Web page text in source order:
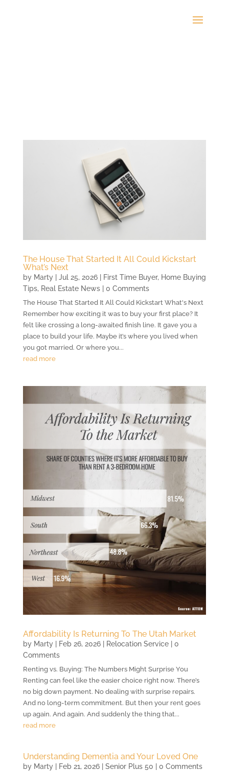
The House That Started It All Could Kickstart
What’s Next
by Marty| Jul 25, 2026| First Time Buyer, Home Buying
Tips, Real Estate News| 0 Comments
The House That Started It All Could Kickstart What's Next
Remember how exciting it was to buy your first place? It
felt like crossing a long-awaited finish line. It gave you a
place to build your life. Maybe it’s where you lived when
you got married. Or where you...
read more
Affordability Is Returning To The Utah Market
by Marty| Feb 26, 2026| Relocation Service| 0
Comments
Renting vs. Buying: The Numbers Might Surprise You
Renting can feel like the easier choice right now. There’s
no big down payment. No dealing with surprise repairs.
And no long-term commitment. But then your rent goes
up again. And again. And suddenly the thing that...
read more
Understanding Dementia and Your Loved One
by Marty| Feb 21, 2026| Senior Plus 50 | 0 Comments